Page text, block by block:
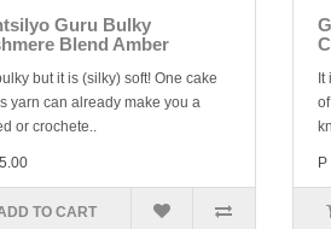
Guru Bulky
Blend Amber
but it is (silky) soft! One cake
yarn can already make you a
or crochete..
TO CART